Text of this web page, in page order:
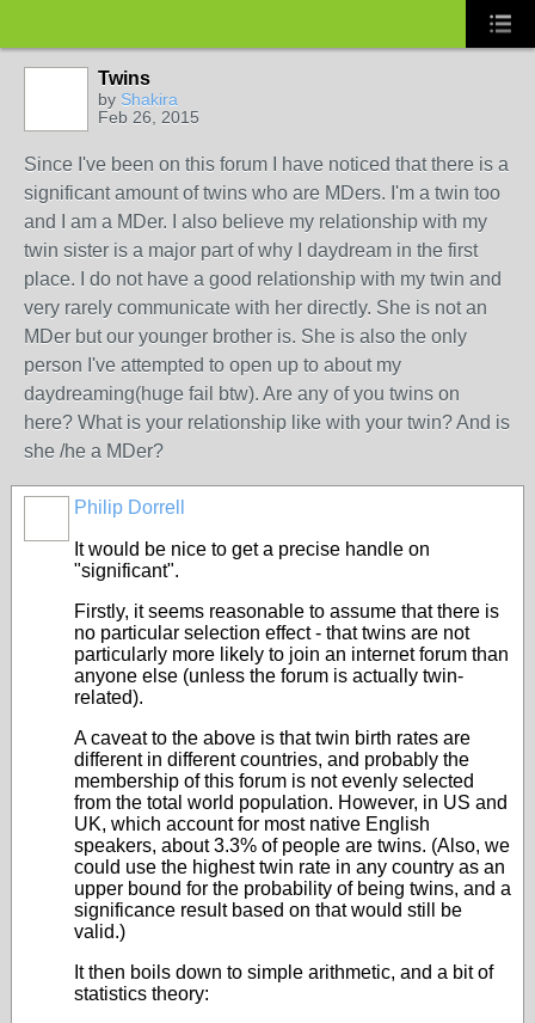
Twins
by Shakira
Feb 26, 2015
Since I've been on this forum I have noticed that there is a
significant amount of twins who are MDers. I'm a twin too
and I am a MDer. I also believe my relationship with my
twin sister is a major part of why I daydream in the first
place. I do not have a good relationship with my twin and
very rarely communicate with her directly. She is not an
MDer but our younger brother is. She is also the only
person I've attempted to open up to about my
daydreaming(huge fail btw). Are any of you twins on
here? What is your relationship like with your twin? And is
she /he a MDer?
Philip Dorrell
It would be nice to get a precise handle on
"significant".
Firstly, it seems reasonable to assume that there is
no particular selection effect - that twins are not
particularly more likely to join an internet forum than
anyone else (unless the forum is actually twin-
related).
A caveat to the above is that twin birth rates are
different in different countries, and probably the
membership of this forum is not evenly selected
from the total world population. However, in US and
UK, which account for most native English
speakers, about 3.3% of people are twins. (Also, we
could use the highest twin rate in any country as an
upper bound for the probability of being twins, and a
significance result based on that would still be
valid.)
It then boils down to simple arithmetic, and a bit of
statistics theory: